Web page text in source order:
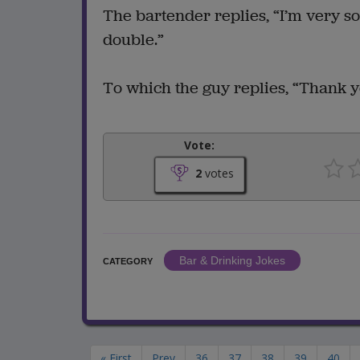
The bartender replies, “I’m very
double.”
To which the guy replies, “Thank
Vote:
2votes
CATEGORY Bar & Drinking Jokes